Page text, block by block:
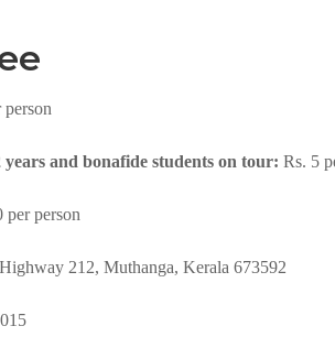
person
and bonafide students on tour: Rs. 5
per person
212, Muthanga, Kerala 673592